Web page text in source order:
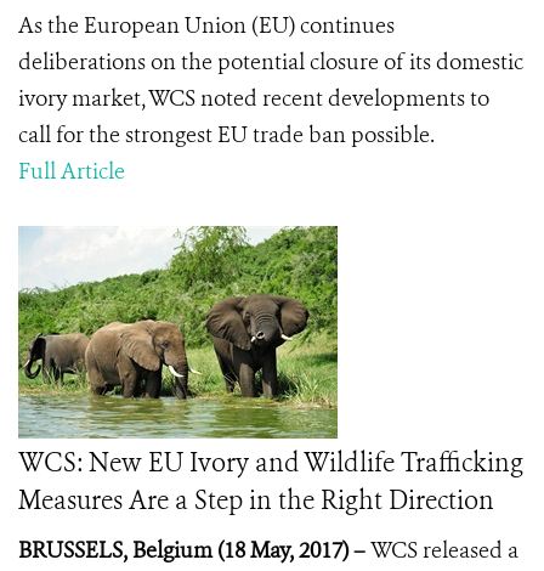
As the European Union (EU) continues
deliberations on the potential closure of its domestic
ivory market, WCS noted recent developments to
call for the strongest EU trade ban possible.
Full Article
WCS: New EU Ivory and Wildlife Trafficking
Measures Are a Step in the Right Direction
BRUSSELS, Belgium (18 May, 2017) –WCS released a